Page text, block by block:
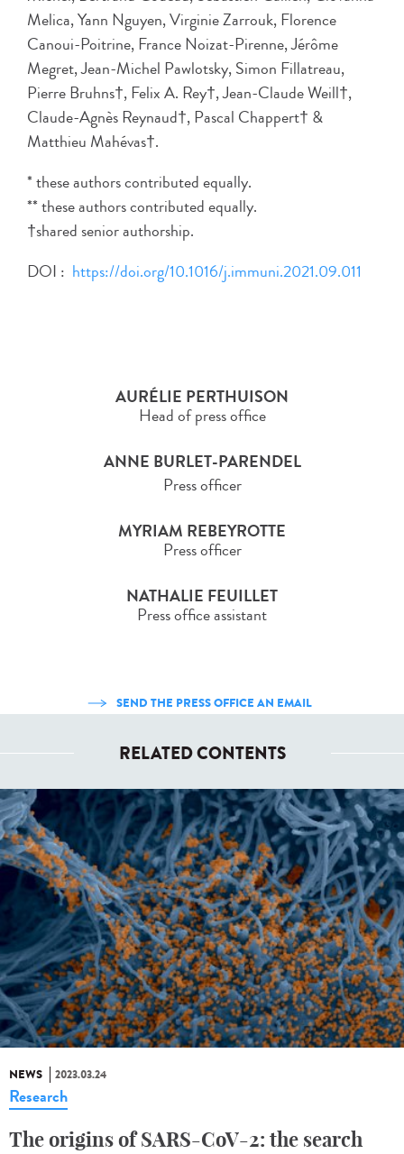
Melica, Yann Nguyen, Virginie Zarrouk, Florence
Canoui-Poitrine, France Noizat-Pirenne, Jérôme
Megret, Jean-Michel Pawlotsky, Simon Fillatreau,
Pierre Bruhns†, Felix A. Rey†, Jean-Claude Weill†,
Claude-Agnès Reynaud†, Pascal Chappert† &
Matthieu Mahévas†.
* these authors contributed equally.
** these authors contributed equally.
†shared senior authorship.
DOI : https://doi.org/10.1016/j.immuni.2021.09.011
AURÉLIE PERTHUISON
Head of press office
ANNE BURLET-PARENDEL
Press officer
MYRIAM REBEYROTTE
Press officer
NATHALIE FEUILLET
Press office assistant
SEND THE PRESS OFFICE AN EMAIL
RELATED CONTENTS
NEWS 2023.03.24
Research
The origins of SARS-CoV-2: the search